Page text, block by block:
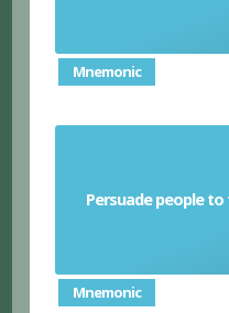
Mnemonic
Persuade people
Mnemonic